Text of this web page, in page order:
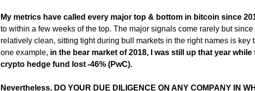
My metrics have called every major top & bottom in bitcoin since
to within a few weeks of the top. The major signals come rarely but
relatively clean, sitting tight during bull markets in the right names is key
one example, in the bear market of 2018, I was still up that year
crypto hedge fund lost -46% (PwC).
Nevertheless, DO YOUR DUE DILIGENCE ON ANY COMPANY IN